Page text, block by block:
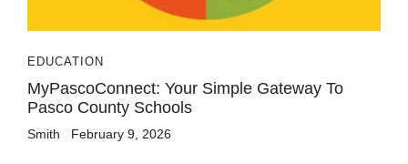
EDUCATION
MyPascoConnect: Your Simple Gateway To
Pasco County Schools
Smith February 9, 2026